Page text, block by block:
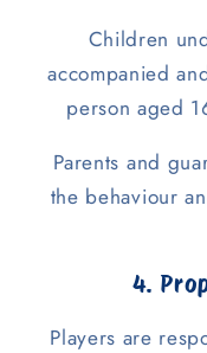
Children
accompanied
person aged
Parents and
the behaviour
4.
Players are